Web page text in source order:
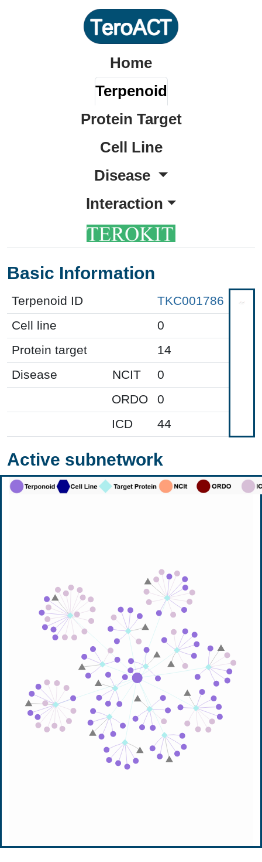
Home
Terpenoid
Protein Target
Cell Line
Disease
Interaction
Basic Information
Terpenoid ID
TKC001786
Cell line
0
Protein target
14
Disease
NCIT
0
ORDO
0
ICD
44
Active subnetwork